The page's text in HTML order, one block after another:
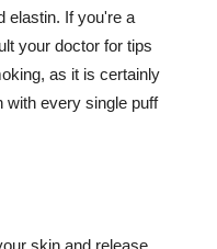
elastin. If you're a
your doctor for tips
as it is certainly
with every single puff